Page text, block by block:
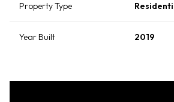
Property Type
Year Built 2019